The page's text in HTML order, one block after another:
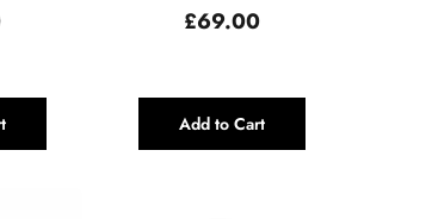
Regular
£69.00
Add to Cart